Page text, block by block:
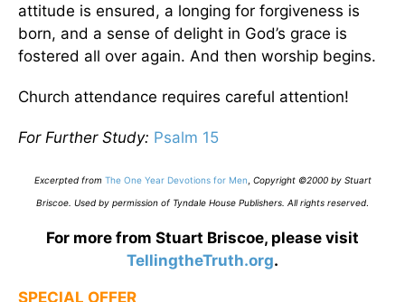
attitude is ensured, a longing for forgiveness is
born, and a sense of delight in God’s grace is
fostered all over again. And then worship begins.
Church attendance requires careful attention!
For Further Study: Psalm 15
Excerpted from The One Year Devotions for Men Copyright ©2000 by Stuart
Briscoe. Used by permission of Tyndale House Publishers. All rights reserved.
For more from Stuart Briscoe, please visit
TellingtheTruth.org.
SPECIAL OFFER